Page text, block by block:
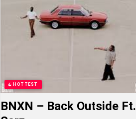
,
S
T
O
HOTTEST
BNXN – Back Outside Ft.